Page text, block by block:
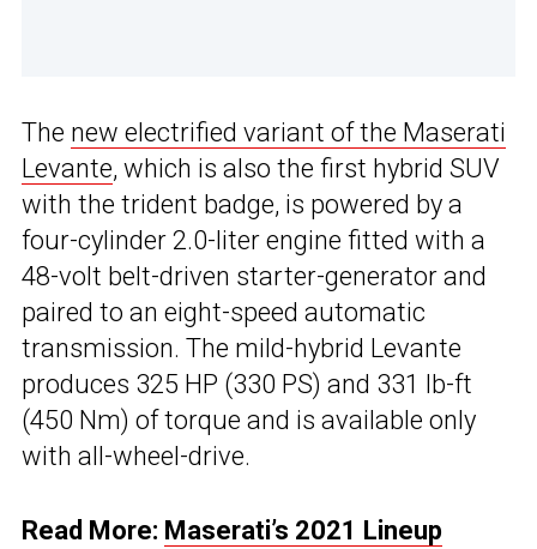
The new electrified variant of the Maserati
Levante, which is also the first hybrid SUV
with the trident badge, is powered by a
four-cylinder 2.0-liter engine fitted with a
48-volt belt-driven starter-generator and
paired to an eight-speed automatic
transmission. The mild-hybrid Levante
produces 325 HP (330 PS) and 331 lb-ft
(450 Nm) of torque and is available only
with all-wheel-drive.
Read More: Maserati’s 2021 Lineup